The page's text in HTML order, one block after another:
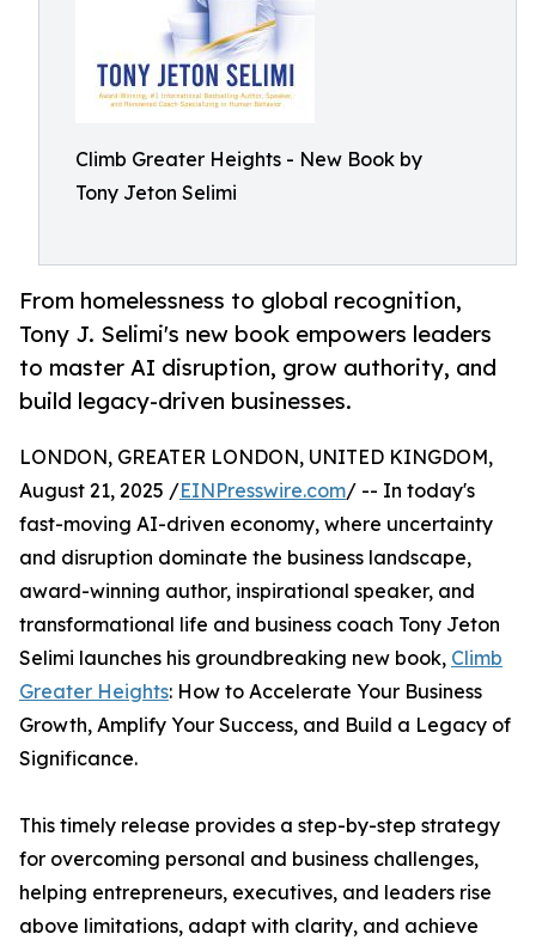
Climb Greater Heights - New Book by
Tony Jeton Selimi
From homelessness to global recognition,
Tony J. Selimi's new book empowers leaders
to master AI disruption, grow authority, and
build legacy-driven businesses.
LONDON, GREATER LONDON, UNITED KINGDOM,
August 21, 2025 /EINPresswire.com/ -- In today's
fast-moving AI-driven economy, where uncertainty
and disruption dominate the business landscape,
award-winning author, inspirational speaker, and
transformational life and business coach Tony Jeton
Selimi launches his groundbreaking new book, Climb
Greater Heights: How to Accelerate Your Business
Growth, Amplify Your Success, and Build a Legacy of
Significance.
This timely release provides a step-by-step strategy
for overcoming personal and business challenges,
helping entrepreneurs, executives, and leaders rise
above limitations, adapt with clarity, and achieve